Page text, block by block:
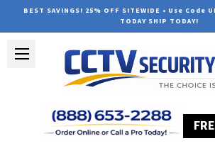
BEST SAVINGS! 25% OFF SITEWIDE • Use Code
TODAY SHIP TODAY!